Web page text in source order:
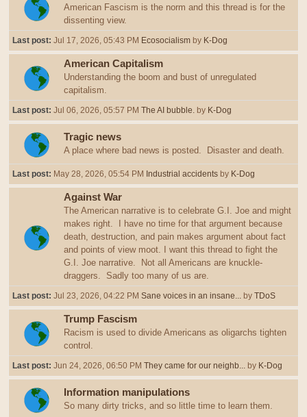
American Fascism is the norm and this thread is for the
dissenting view.
Last post: Jul 17, 2026, 05:43 PM Ecosocialism by K-Dog
American Capitalism
Understanding the boom and bust of unregulated
capitalism.
Last post: Jul 06, 2026, 05:57 PM The AI bubble. by K-Dog
Tragic news
A place where bad news is posted. Disaster and death.
Last post: May 28, 2026, 05:54 PM Industrial accidents by K-Dog
Against War
The American narrative is to celebrate G.I. Joe and might
makes right. I have no time for that argument because
death, destruction, and pain makes argument about fact
and points of view moot. I want this thread to fight the
G.I. Joe narrative. Not all Americans are knuckle-
draggers. Sadly too many of us are.
Last post: Jul 23, 2026, 04:22 PM Sane voices in an insane... by TDoS
Trump Fascism
Racism is used to divide Americans as oligarchs tighten
control.
Last post: Jun 24, 2026, 06:50 PM They came for our neighb... by K-Dog
Information manipulations
So many dirty tricks, and so little time to learn them.